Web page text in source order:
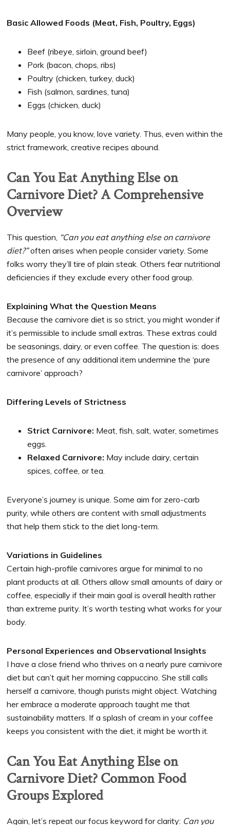
Basic Allowed Foods (Meat, Fish, Poultry, Eggs)
Beef (ribeye, sirloin, ground beef)
Pork (bacon, chops, ribs)
Poultry (chicken, turkey, duck)
Fish (salmon, sardines, tuna)
Eggs (chicken, duck)
Many people, you know, love variety. Thus, even within the
strict framework, creative recipes abound.
Can You Eat Anything Else on
Carnivore Diet? A Comprehensive
Overview
This question, “Can you eat anything else on carnivore
diet?”often arises when people consider variety. Some
folks worry they’ll tire of plain steak. Others fear nutritional
deficiencies if they exclude every other food group.
Explaining What the Question Means
Because the carnivore diet is so strict, you might wonder if
it’s permissible to include small extras. These extras could
be seasonings, dairy, or even coffee. The question is: does
the presence of any additional item undermine the ‘pure
carnivore’ approach?
Differing Levels of Strictness
Strict Carnivore: Meat, fish, salt, water, sometimes
eggs.
Relaxed Carnivore: May include dairy, certain
spices, coffee, or tea.
Everyone’s journey is unique. Some aim for zero-carb
purity, while others are content with small adjustments
that help them stick to the diet long-term.
Variations in Guidelines
Certain high-profile carnivores argue for minimal to no
plant products at all. Others allow small amounts of dairy or
coffee, especially if their main goal is overall health rather
than extreme purity. It’s worth testing what works for your
body.
Personal Experiences and Observational Insights
I have a close friend who thrives on a nearly pure carnivore
diet but can’t quit her morning cappuccino. She still calls
herself a carnivore, though purists might object. Watching
her embrace a moderate approach taught me that
sustainability matters. If a splash of cream in your coffee
keeps you consistent with the diet, it might be worth it.
Can You Eat Anything Else on
Carnivore Diet? Common Food
Groups Explored
Again, let’s repeat our focus keyword for clarity: Can you